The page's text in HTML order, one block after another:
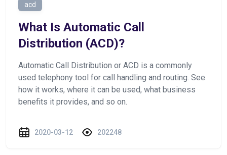
acd
What Is Automatic Call
Distribution (ACD)?
Automatic Call Distribution or ACD is a commonly
used telephony tool for call handling and routing. See
how it works, where it can be used, what business
benefits it provides, and so on.
2020-03-12 202248